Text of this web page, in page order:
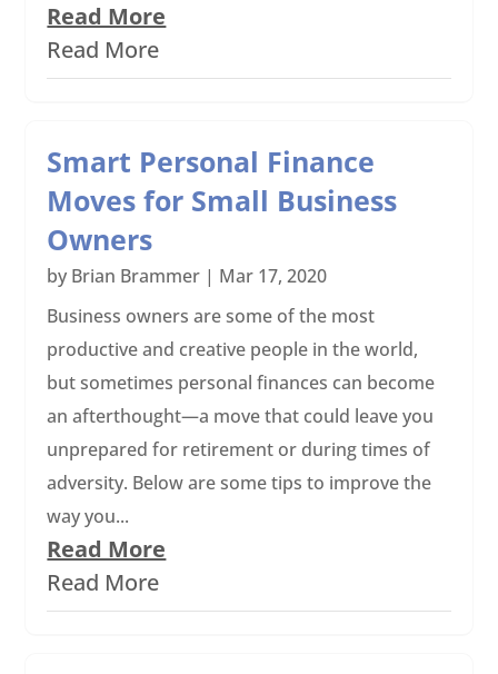
Read More
Read More
Smart Personal Finance
Moves for Small Business
Owners
by Brian Brammer | Mar 17, 2020
Business owners are some of the most
productive and creative people in the world,
but sometimes personal finances can become
an afterthought—a move that could leave you
unprepared for retirement or during times of
adversity. Below are some tips to improve the
way you...
Read More
Read More